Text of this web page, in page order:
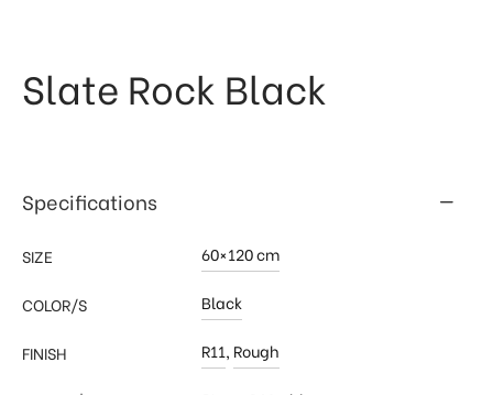
Slate Rock Black
Specifications
SIZE 60×120 cm
COLOR/S Black
FINISH R11, Rough